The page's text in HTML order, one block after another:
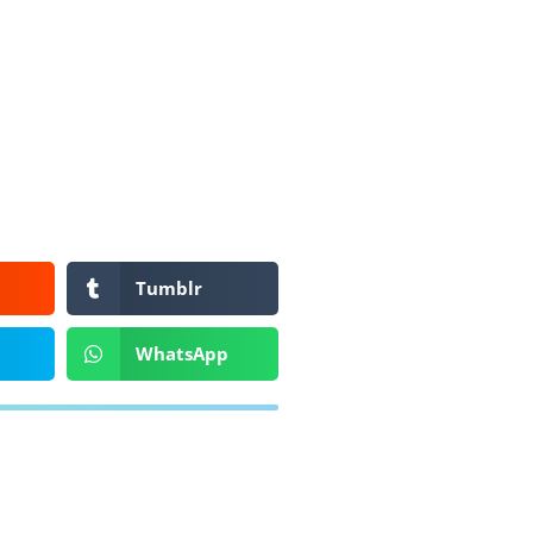
Tumblr
WhatsApp